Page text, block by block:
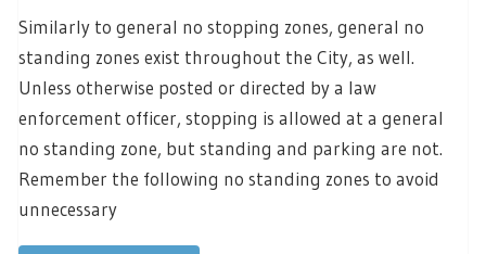
Similarly to general no stopping zones, general no
standing zones exist throughout the City, as well.
Unless otherwise posted or directed by a law
enforcement officer, stopping is allowed at a general
no standing zone, but standing and parking are not.
Remember the following no standing zones to avoid
unnecessary